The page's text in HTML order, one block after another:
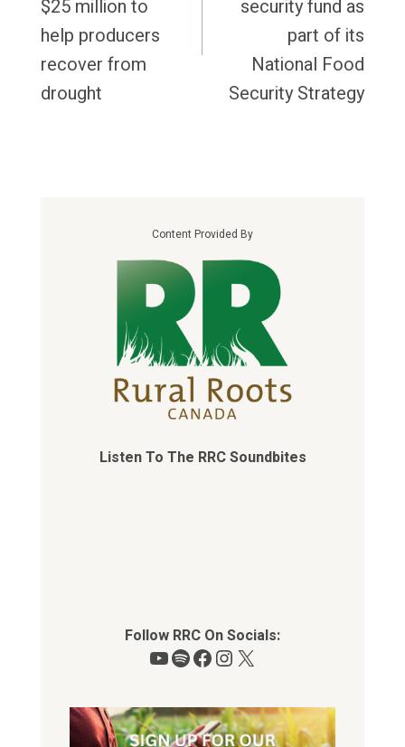
$25 million to
help producers
recover from
drought
security fund as
part of its
National Food
Security Strategy
Content Provided By
Listen To The RRC Soundbites
Follow RRC On Socials:
YouTube
Spotify
Facebook
Instagram
X